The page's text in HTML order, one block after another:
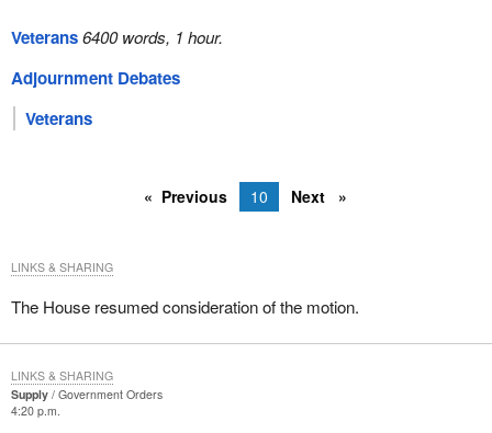
Veterans6400 words, 1 hour.
Adjournment Debates
Veterans
Previous 10 Next
The House resumed consideration of the motion.
LINKS & SHARING
Supply
Government Orders
4:20 p.m.
LINKS & SHARING